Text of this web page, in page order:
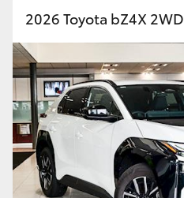
2026 Toyota bZ4X